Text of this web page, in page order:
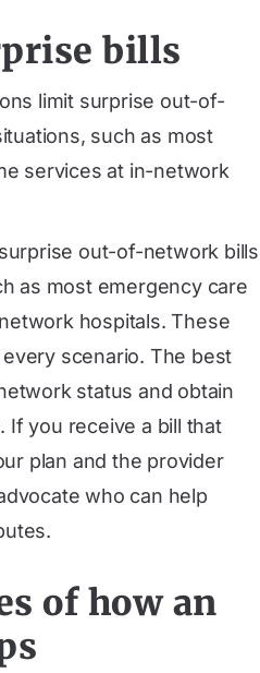
bills
limit surprise out-of-
such as most
services at in-network
out-of-network bills
as most emergency care
hospitals. These
scenario. The best
status and obtain
If you receive a bill that
plan and the provider
who can help
of how an